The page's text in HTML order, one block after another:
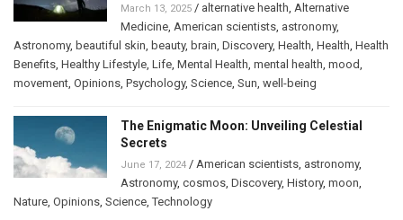
March 13, 2025 / alternative health, Alternative
Medicine, American scientists, astronomy,
Astronomy, beautiful skin, beauty, brain, Discovery, Health, Health, Health
Benefits, Healthy Lifestyle, Life, Mental Health, mental health, mood,
movement, Opinions, Psychology, Science, Sun, well-being
The Enigmatic Moon: Unveiling Celestial
Secrets
June 17, 2024 / American scientists, astronomy,
Astronomy, cosmos, Discovery, History, moon,
Nature, Opinions, Science,Technology